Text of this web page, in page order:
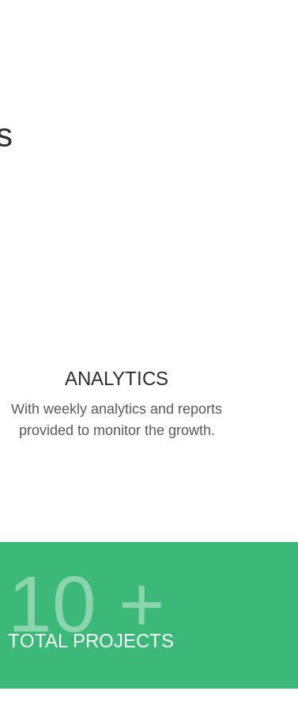
ANALYTICS
With weekly analytics and reports
provided to monitor the growth.
10 +
TOTAL PROJECTS